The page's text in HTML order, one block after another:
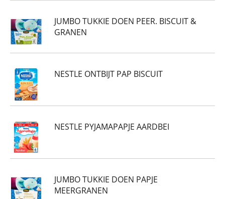
JUMBO TUKKIE DOEN PEER. BISCUIT &
GRANEN
NESTLE ONTBIJT PAP BISCUIT
NESTLE PYJAMAPAPJE AARDBEI
JUMBO TUKKIE DOEN PAPJE
MEERGRANEN